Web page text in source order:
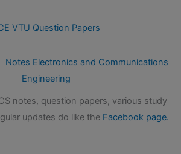
VTU Question Papers
Notes Electronics and Communications
Engineering
notes, question papers, various study
updates do like the Facebook page.